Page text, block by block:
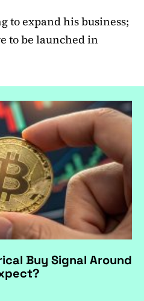
to expand his business;
to be launched in
Buy Signal Around